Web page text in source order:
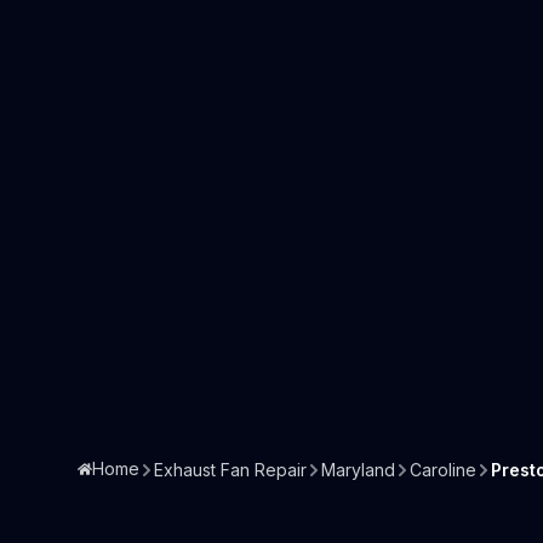
Home Exhaust Fan Repair Maryland Caroline